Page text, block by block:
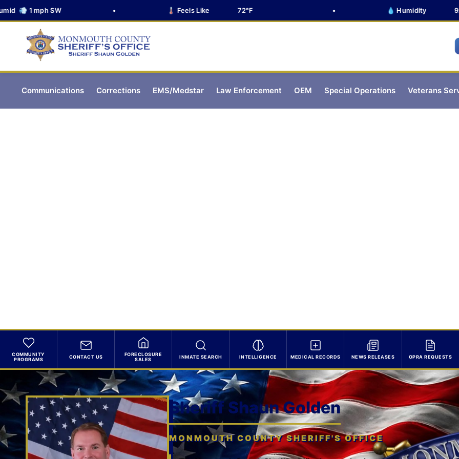
💨 1 mph SW 🌡️ Feels Like 72°F 💧 Humidity 92%
Communications Corrections EMS/Medstar Law Enforcement OEM Special Operations Veterans
COMMUNITY
PROGRAMS
CONTACT US
FORECLOSURE
SALES
INMATE SEARCH INTELLIGENCE MEDICAL RECORDS NEWS RELEASES OPRA REQUESTS
Sheriff Shaun Golden
MONMOUTH COUNTY SHERIFF'S OFFICE